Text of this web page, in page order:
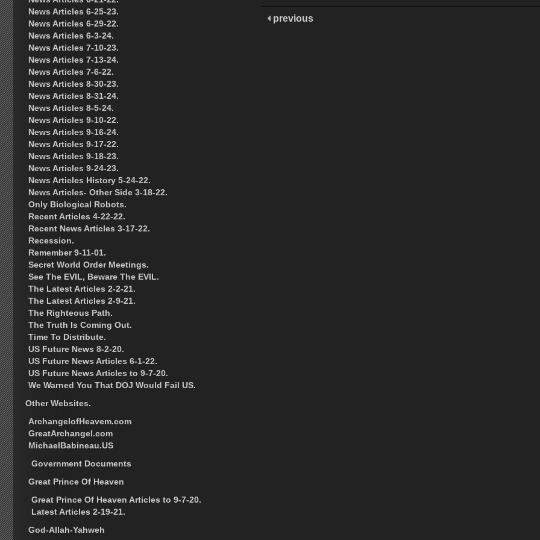
previous
News Articles 6-25-23.
News Articles 6-29-22.
News Articles 6-3-24.
News Articles 7-10-23.
News Articles 7-13-24.
News Articles 7-6-22.
News Articles 8-30-23.
News Articles 8-31-24.
News Articles 8-5-24.
News Articles 9-10-22.
News Articles 9-16-24.
News Articles 9-17-22.
News Articles 9-18-23.
News Articles 9-24-23.
News Articles History 5-24-22.
News Articles- Other Side 3-18-22.
Only Biological Robots.
Recent Articles 4-22-22.
Recent News Articles 3-17-22.
Recession.
Remember 9-11-01.
Secret World Order Meetings.
See The EVIL, Beware The EVIL.
The Latest Articles 2-2-21.
The Latest Articles 2-9-21.
The Righteous Path.
The Truth Is Coming Out.
Time To Distribute.
US Future News 8-2-20.
US Future News Articles 6-1-22.
US Future News Articles to 9-7-20.
We Warned You That DOJ Would Fail US.
Other Websites.
ArchangelofHeavem.com
GreatArchangel.com
MichaelBabineau.US
Government Documents
Great Prince Of Heaven
Great Prince Of Heaven Articles to 9-7-20.
Latest Articles 2-19-21.
God-Allah-Yahweh